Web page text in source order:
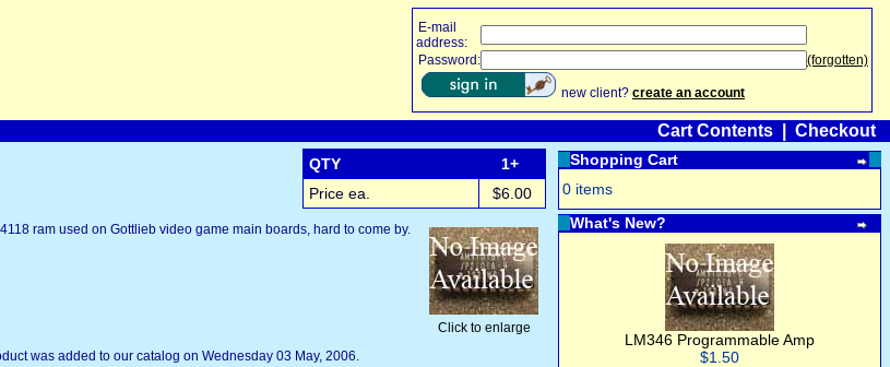
E-mail
address:
Password:
(forgotten)
new client? create an account
Cart Contents Checkout
QTY
1+
Price ea.
$6.00
Click to enlarge
ram used on Gottlieb video game main boards, hard to come by.
was added to our catalog on Wednesday 03 May, 2006.
Shopping Cart
0 items
What's New?
LM346 Programmable Amp
$1.50